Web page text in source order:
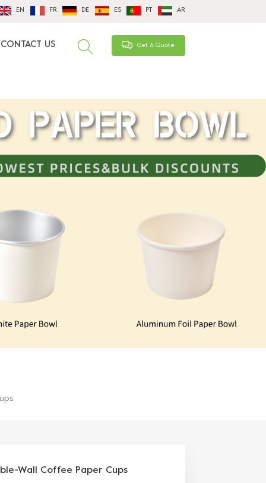
EN FR DE ES PT AR
Get A Quote
CONTACT US
Wall Coffee Paper Cups